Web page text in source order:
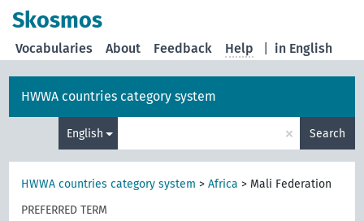
Skosmos
in English
Vocabularies About Feedback Help
HWWA countries category system
English × Search
HWWA countries category system >Africa > Mali Federation
PREFERRED TERM